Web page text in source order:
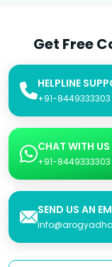
Get Free
HELPLINE
+91-8449333303
CHAT WITH US
+91-8449333303
SEND US AN